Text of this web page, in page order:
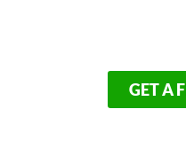
GET A